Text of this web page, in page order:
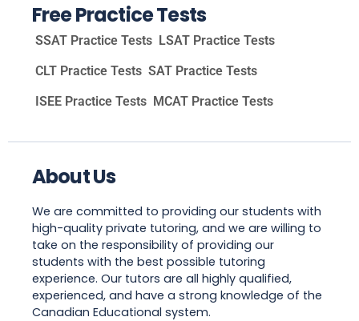
Free Practice Tests
SSAT Practice Tests LSAT Practice Tests
CLT Practice Tests SAT Practice Tests
ISEE Practice Tests MCAT Practice Tests
About Us
We are committed to providing our students with
high-quality private tutoring, and we are willing to
take on the responsibility of providing our
students with the best possible tutoring
experience. Our tutors are all highly qualified,
experienced, and have a strong knowledge of the
Canadian Educational system.